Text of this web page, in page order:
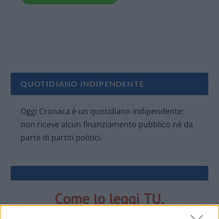
QUOTIDIANO INDIPENDENTE
Oggi Cronaca è un quotidiano indipendente:
non riceve alcun finanziamento pubblico nè da
parte di partiti politici.